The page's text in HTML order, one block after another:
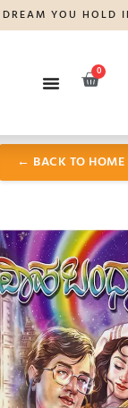
YOU HOLD
0
← BACK TO HOME